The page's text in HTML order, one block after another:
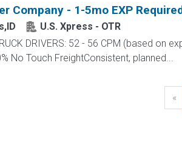
Company - 1-5mo EXP
U.S. Xpress - OTR
DRIVERS: 52 - 56 CPM (based on
No Touch FreightConsistent, planned...
«